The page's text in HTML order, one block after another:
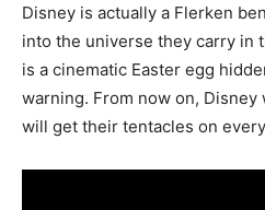
Disney is actually a Flerken
into the universe they carry in
is a cinematic Easter egg
warning. From now on,
will get their tentacles on